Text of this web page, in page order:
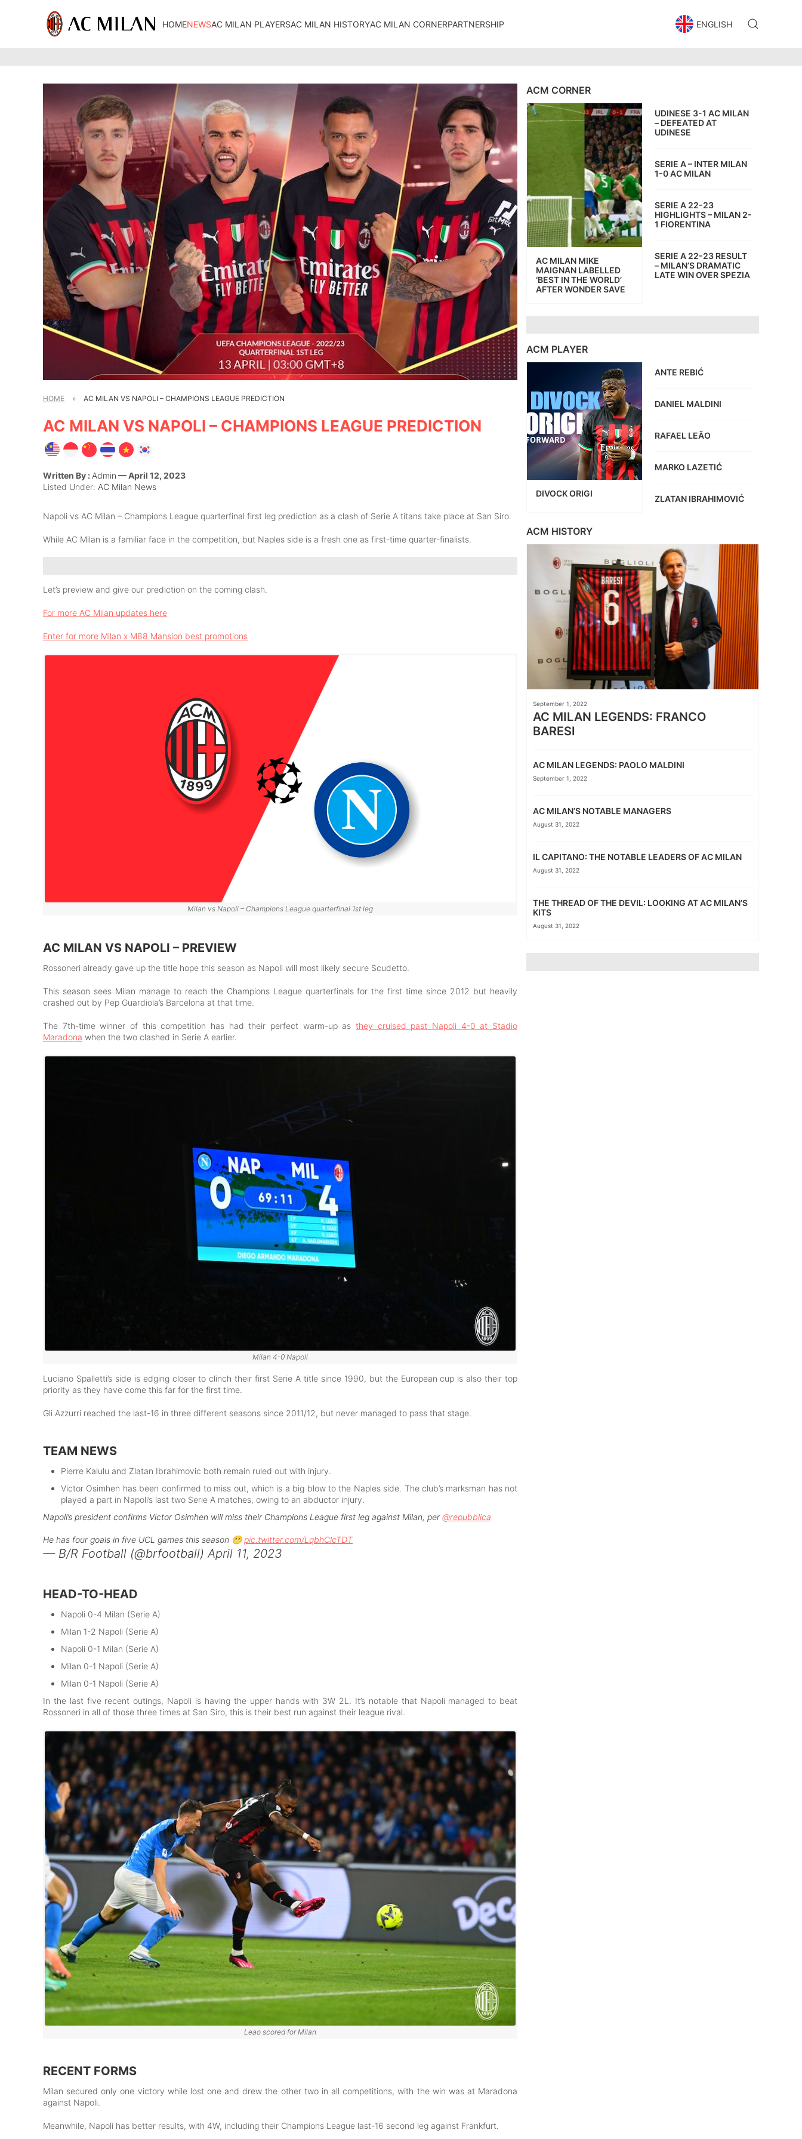
HOMENEWSAC MILAN PLAYERSAC MILAN HISTORYAC MILAN CORNERPARTNERSHIP ENGLISH
HOME » AC MILAN VS NAPOLI – CHAMPIONS LEAGUE PREDICTION
AC MILAN VS NAPOLI – CHAMPIONS LEAGUE PREDICTION
Written By : Admin — April 12, 2023
Listed Under: AC Milan News
Napoli vs AC Milan – Champions League quarterfinal first leg prediction as a clash of Serie A titans take place at San Siro.
While AC Milan is a familiar face in the competition, but Naples side is a fresh one as first-time quarter-finalists.
Let’s preview and give our prediction on the coming clash.
For more AC Milan updates here
Enter for more Milan x M88 Mansion best promotions
Milan vs Napoli – Champions League quarterfinal 1st leg
AC MILAN VS NAPOLI – PREVIEW
Rossoneri already gave up the title hope this season as Napoli will most likely secure Scudetto.
This season sees Milan manage to reach the Champions League quarterfinals for the first time since 2012 but heavily
crashed out by Pep Guardiola’s Barcelona at that time.
The 7th-time winner of this competition has had their perfect warm-up asthey cruised past Napoli 4-0 at Stadio
Maradona when the two clashed in Serie A earlier.
Milan 4-0 Napoli
Luciano Spalletti’s side is edging closer to clinch their first Serie A title since 1990, but the European cup is also their top
priority as they have come this far for the first time.
Gli Azzurri reached the last-16 in three different seasons since 2011/12, but never managed to pass that stage.
TEAM NEWS
Pierre Kalulu and Zlatan Ibrahimovic both remain ruled out with injury.
Victor Osimhen has been confirmed to miss out, which is a big blow to the Naples side. The club’s marksman has not
played a part in Napoli’s last two Serie A matches, owing to an abductor injury.
Napoli’s president confirms Victor Osimhen will miss their Champions League first leg against Milan, per@repubblica
He has four goals in five UCL games this season 😬pic.twitter.com/LqbhClcTDT
— B/R Football (@brfootball)April 11, 2023
HEAD-TO-HEAD
Napoli 0-4 Milan (Serie A)
Milan 1-2 Napoli (Serie A)
Napoli 0-1 Milan (Serie A)
Milan 0-1 Napoli (Serie A)
Milan 0-1 Napoli (Serie A)
In the last five recent outings, Napoli is having the upper hands with 3W 2L. It’s notable that Napoli managed to beat
Rossoneri in all of those three times at San Siro, this is their best run against their league rival.
Leao scored for Milan
RECENT FORMS
Milan secured only one victory while lost one and drew the other two in all competitions, with the win was at Maradona
against Napoli.
Meanwhile, Napoli has better results, with 4W, including their Champions League last-16 second leg against Frankfurt.
ACM CORNER
AC MILAN MIKE
MAIGNAN LABELLED
‘BEST IN THE WORLD’
AFTER WONDER SAVE
UDINESE 3-1 AC MILAN
– DEFEATED AT
UDINESE
SERIE A – INTER MILAN
1-0 AC MILAN
SERIE A 22-23
HIGHLIGHTS – MILAN 2-
1 FIORENTINA
SERIE A 22-23 RESULT
– MILAN’S DRAMATIC
LATE WIN OVER SPEZIA
ACM PLAYER
DIVOCK ORIGI
ANTE REBIĆ
DANIEL MALDINI
RAFAEL LEÃO
MARKO LAZETIĆ
ZLATAN IBRAHIMOVIĆ
ACM HISTORY
September 1, 2022
AC MILAN LEGENDS: FRANCO
BARESI
AC MILAN LEGENDS: PAOLO MALDINI
September 1, 2022
AC MILAN’S NOTABLE MANAGERS
August 31, 2022
IL CAPITANO: THE NOTABLE LEADERS OF AC MILAN
August 31, 2022
THE THREAD OF THE DEVIL: LOOKING AT AC MILAN’S
KITS
August 31, 2022